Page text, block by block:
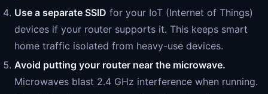
Use a separate SSID for your IoT (Internet of Things)
devices if your router supports it. This keeps smart
home traffic isolated from heavy-use devices.
Avoid putting your router near the microwave.
Microwaves blast 2.4 GHz interference when running.